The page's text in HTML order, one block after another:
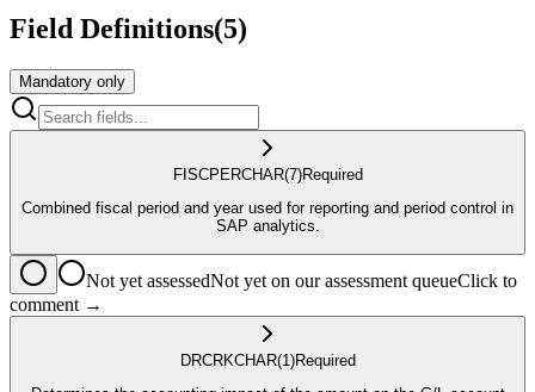
Field Definitions(5)
Mandatory only
FISCPERCHAR(7)Required
Combined fiscal period and year used for reporting and period control in
SAP analytics.
Not yet assessedNot yet on our assessment queueClick to
comment →
DRCRKCHAR(1)Required